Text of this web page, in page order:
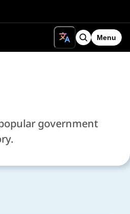
Search
Menu
government